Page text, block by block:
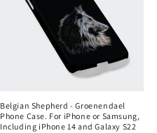
Belgian Shepherd - Groenendael
Phone Case. For iPhone or Samsung,
Including iPhone 14 and Galaxy S22